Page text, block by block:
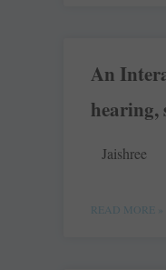
An
hearing,
Jaishree
READ MORE »